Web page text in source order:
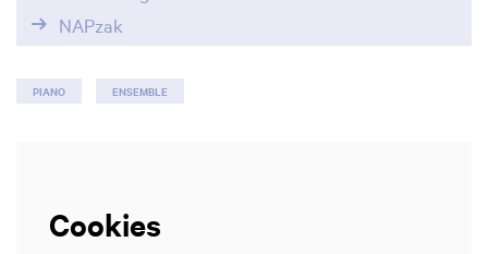
NAPzak
PIANO ENSEMBLE
Cookies